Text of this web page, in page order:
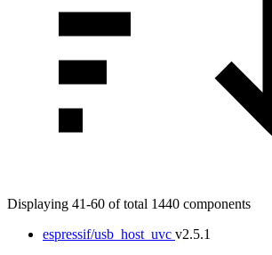
Displaying 41-60 of total 1440 components
espressif/usb_host_uvc v2.5.1